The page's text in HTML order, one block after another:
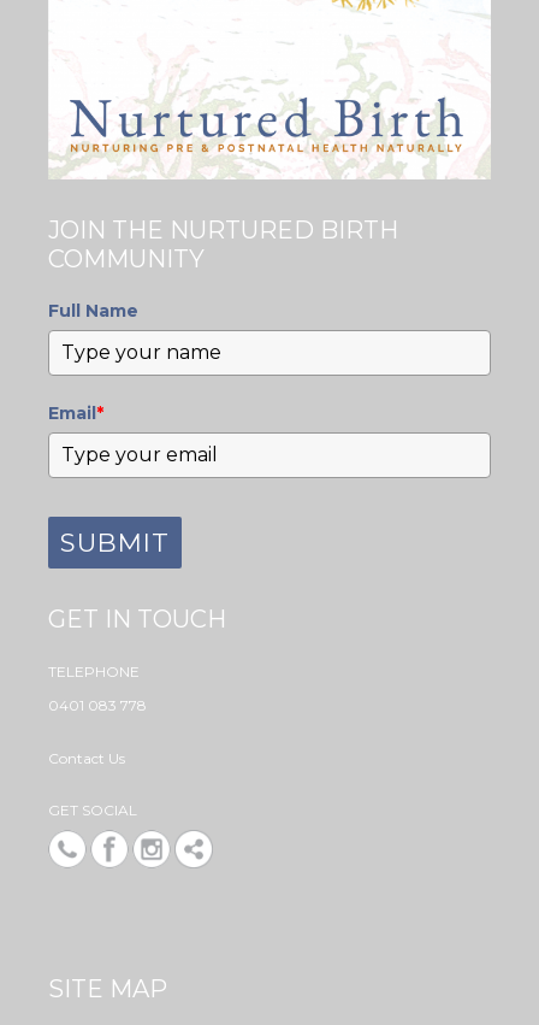
JOIN THE NURTURED BIRTH
COMMUNITY
Full Name
Email*
SUBMIT
GET IN TOUCH
TELEPHONE
0401 083 778
Contact Us
GET SOCIAL
SITE MAP